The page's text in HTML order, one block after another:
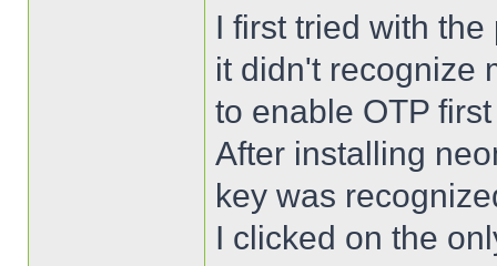
I first tried with
it didn't recognize
to enable OTP
After installing
key was
I clicked on the